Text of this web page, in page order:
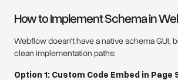
How to Implement Schema in
Webflow doesn't have a native schema GUI,
clean implementation paths:
Option 1: Custom Code Embed in Page